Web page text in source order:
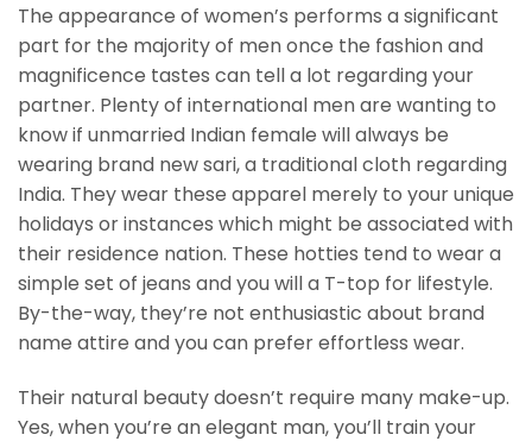
The appearance of women’s performs a significant
part for the majority of men once the fashion and
magnificence tastes can tell a lot regarding your
partner. Plenty of international men are wanting to
know if unmarried Indian female will always be
wearing brand new sari, a traditional cloth regarding
India. They wear these apparel merely to your unique
holidays or instances which might be associated with
their residence nation. These hotties tend to wear a
simple set of jeans and you will a T-top for lifestyle.
By-the-way, they’re not enthusiastic about brand
name attire and you can prefer effortless wear.
Their natural beauty doesn’t require many make-up.
Yes, when you’re an elegant man, you’ll train your